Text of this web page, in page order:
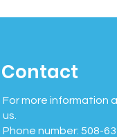
Contact
For more information
us.
Phone number: 508-